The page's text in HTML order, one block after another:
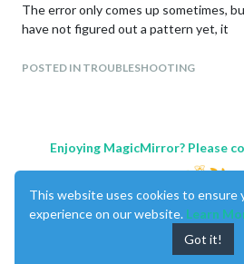
			lat: ,
			lon: ,
			fade: false,
		}
The error only comes up sometimes,
have not figured out a pattern yet, it
I have looked a little bit into it and found
using index 0”.
I am guessing that this is the reason for
fix this.
I hope some of you are smarter than I
POSTED IN TROUBLESHOOTING
Enjoying MagicMirror? Please
This website uses cookies to ensure
experience on our website. Learn
Got it!